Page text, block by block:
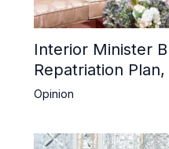
Interior Minister
Repatriation
Opinion